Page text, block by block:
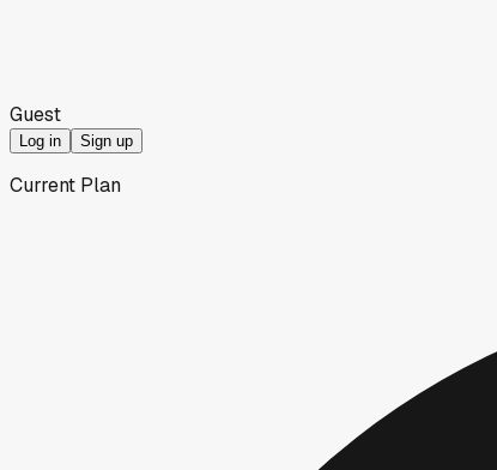
Guest
Log in Sign up
Current Plan